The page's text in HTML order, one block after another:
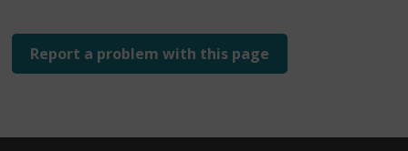
Report a problem with this page